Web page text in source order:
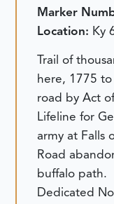
Marker
Location: Ky
Trail of
here, 1775
road by Act
Lifeline for
army at Falls
Road
buffalo path.
Dedicated